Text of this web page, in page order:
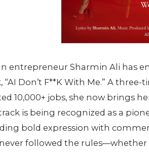
entrepreneur Sharmin Ali has
“AI Don’t F**K With Me.” A
10,000+ jobs, she now brings
is being recognized as a
bold expression with
never followed the